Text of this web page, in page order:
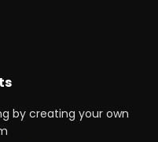
by creating your own